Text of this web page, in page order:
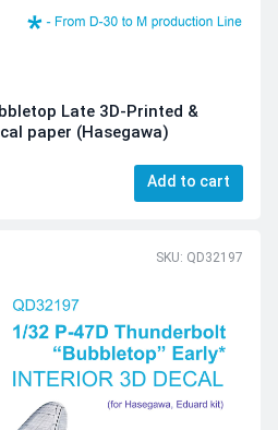
Late 3D-Printed &
paper (Hasegawa)
Add to cart
SKU: QD32197